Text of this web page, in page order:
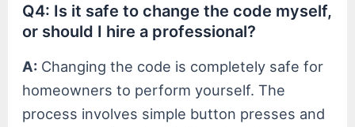
Q4: Is it safe to change the code myself,
or should I hire a professional?
A: Changing the code is completely safe for
homeowners to perform yourself. The
process involves simple button presses and